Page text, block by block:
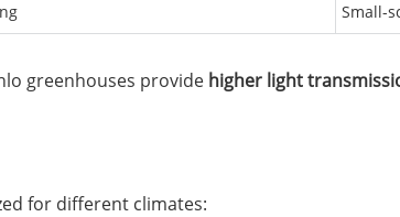
Small-
greenhouses provide higher light
for different climates: